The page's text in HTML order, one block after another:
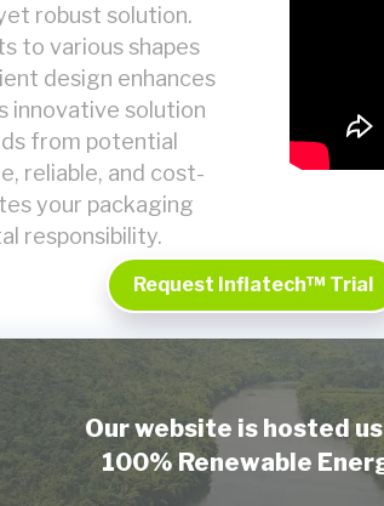
robust solution.
to various shapes
design enhances
innovative solution
from potential
reliable, and cost-
your packaging
responsibility.
Request Inflatech™ Trial
Our website is hosted
100% Renewable